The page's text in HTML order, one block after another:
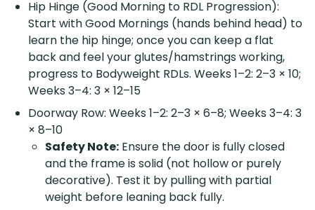
Hip Hinge (Good Morning to RDL Progression):
Start with Good Mornings (hands behind head) to
learn the hip hinge; once you can keep a flat
back and feel your glutes/hamstrings working,
progress to Bodyweight RDLs. Weeks 1–2: 2–3 × 10;
Weeks 3–4: 3 × 12–15
Doorway Row: Weeks 1–2: 2–3 × 6–8; Weeks 3–4: 3
× 8–10
Safety Note: Ensure the door is fully closed
and the frame is solid (not hollow or purely
decorative). Test it by pulling with partial
weight before leaning back fully.